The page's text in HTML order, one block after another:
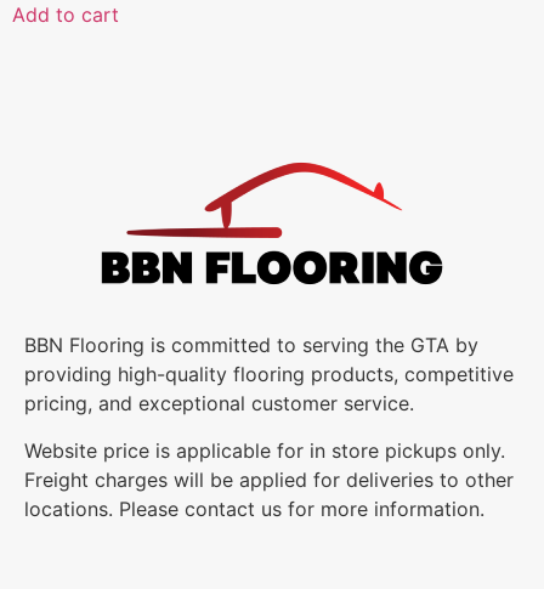
Add to cart
BBN Flooring is committed to serving the GTA by
providing high-quality flooring products, competitive
pricing, and exceptional customer service.
Website price is applicable for in store pickups only.
Freight charges will be applied for deliveries to other
locations. Please contact us for more information.